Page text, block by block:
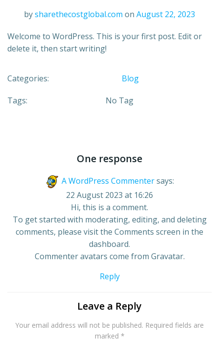
bysharethecostglobal.com on August 22, 2023
Welcome to WordPress. This is your first post. Edit or
delete it, then start writing!
Categories: Blog
Tags: No Tag
One response
A WordPress Commentersays:
22 August 2023 at 16:26
Hi, this is a comment.
To get started with moderating, editing, and deleting
comments, please visit the Comments screen in the
dashboard.
Commenter avatars come from Gravatar.
Reply
Leave a Reply
Your email address will not be published. Required fields are
marked *